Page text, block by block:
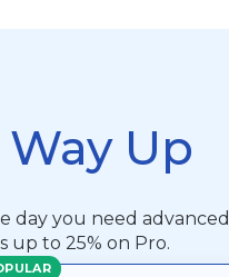
Up
day you need advanced
up to 25% on Pro.